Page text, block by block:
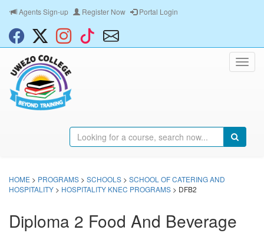
Agents Sign-up Register Now Portal Login
HOME > PROGRAMS > SCHOOLS > SCHOOL OF CATERING AND
HOSPITALITY > HOSPITALITY KNEC PROGRAMS > DFB2
Diploma 2 Food And Beverage